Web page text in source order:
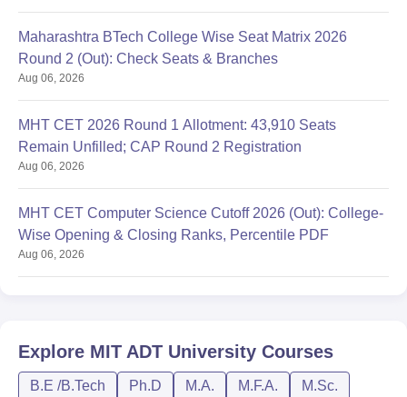
Maharashtra BTech College Wise Seat Matrix 2026
Round 2 (Out): Check Seats & Branches
Aug 06, 2026
MHT CET 2026 Round 1 Allotment: 43,910 Seats
Remain Unfilled; CAP Round 2 Registration
Aug 06, 2026
MHT CET Computer Science Cutoff 2026 (Out): College-
Wise Opening & Closing Ranks, Percentile PDF
Aug 06, 2026
Explore MIT ADT University Courses
B.E /B.Tech Ph.D M.A. M.F.A.
M.Sc.